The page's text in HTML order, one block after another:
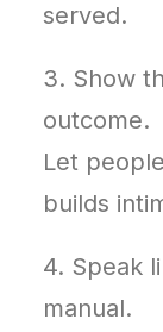
served.
3. Show
outcome.
Let
builds
4. Speak
manual.